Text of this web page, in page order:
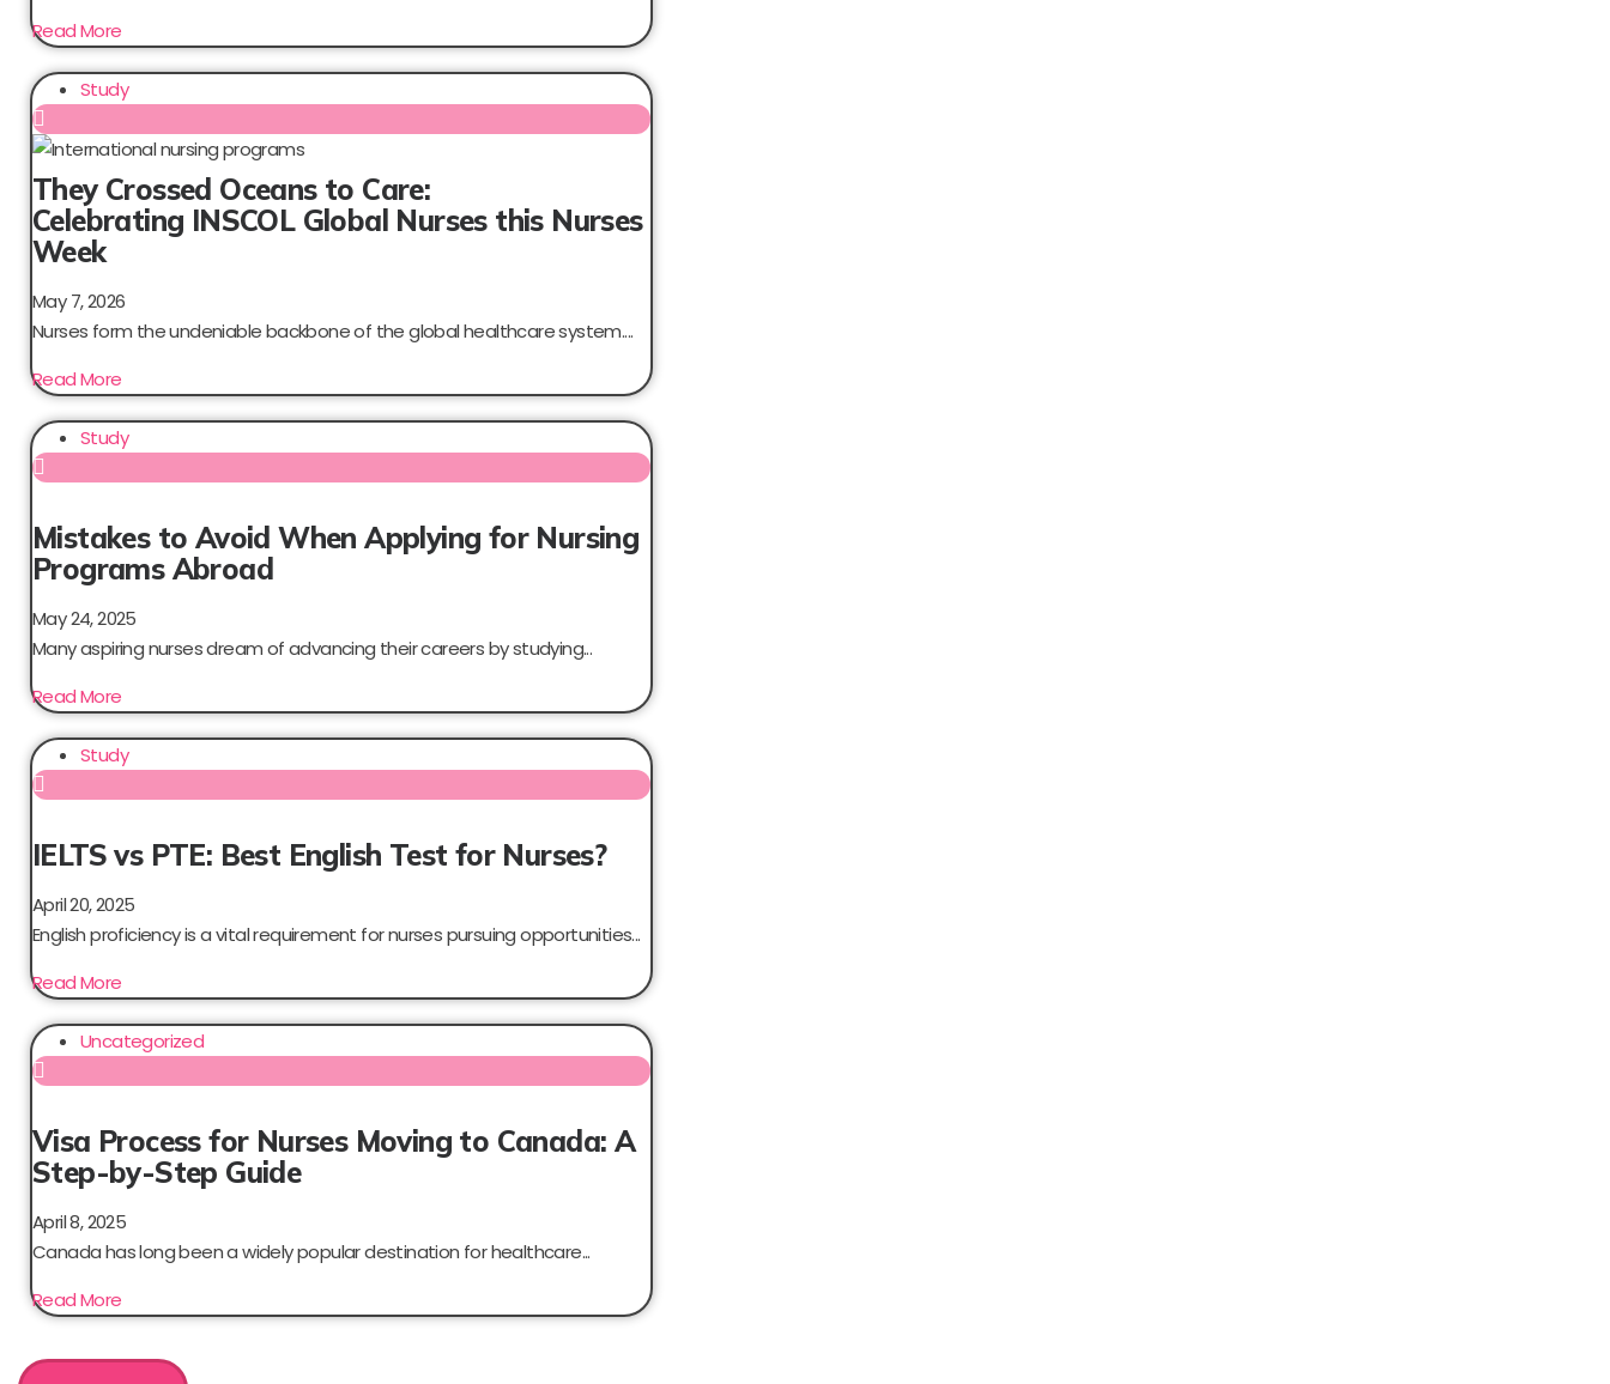
Read More
Study
They Crossed Oceans to Care:
Celebrating INSCOL Global Nurses this Nurses
Week
May 7, 2026
Nurses form the undeniable backbone of the global healthcare system....
Read More
Study
Mistakes to Avoid When Applying for Nursing
Programs Abroad
May 24, 2025
Many aspiring nurses dream of advancing their careers by studying...
Read More
Study
IELTS vs PTE: Best English Test for Nurses?
April 20, 2025
English proficiency is a vital requirement for nurses pursuing opportunities...
Read More
Uncategorized
Visa Process for Nurses Moving to Canada: A
Step-by-Step Guide
April 8, 2025
Canada has long been a widely popular destination for healthcare...
Read More